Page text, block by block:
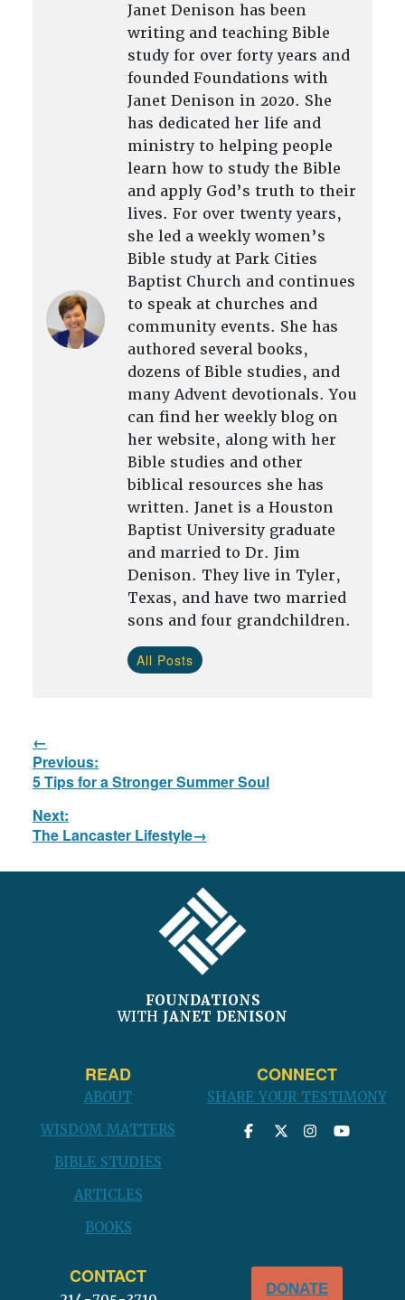
Janet Denison has been
writing and teaching Bible
study for over forty years and
founded Foundations with
Janet Denison in 2020. She
has dedicated her life and
ministry to helping people
learn how to study the Bible
and apply God’s truth to their
lives. For over twenty years,
she led a weekly women’s
Bible study at Park Cities
Baptist Church and continues
to speak at churches and
community events. She has
authored several books,
dozens of Bible studies, and
many Advent devotionals. You
can find her weekly blog on
her website, along with her
Bible studies and other
biblical resources she has
written. Janet is a Houston
Baptist University graduate
and married to Dr. Jim
Denison. They live in Tyler,
Texas, and have two married
sons and four grandchildren.
All Posts
Post
navigation
Previous:
Previous
post:
5 Tips for a Stronger Summer Soul
Next:
Next
The Lancaster Lifestyle
FOUNDATIONS
WITH JANET DENISON
READ
ABOUT
WISDOM MATTERS
BIBLE STUDIES
ARTICLES
BOOKS
CONNECT
SHARE YOUR TESTIMONY
CONTACT
DONATE